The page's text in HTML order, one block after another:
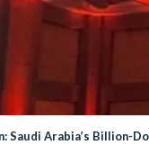
Saudi Arabia’s Billion-